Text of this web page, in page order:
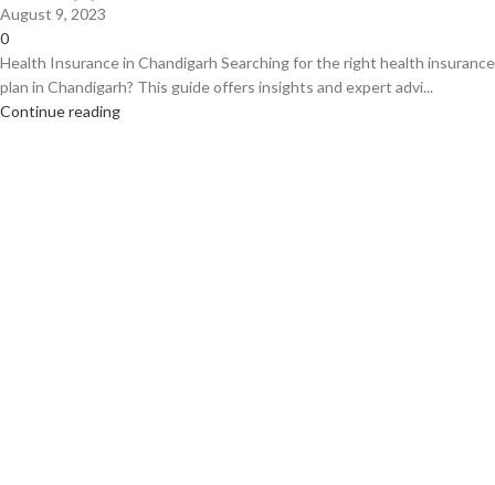
August 9, 2023
0
Health Insurance in Chandigarh Searching for the right health insurance
plan in Chandigarh? This guide offers insights and expert advi...
Continue reading